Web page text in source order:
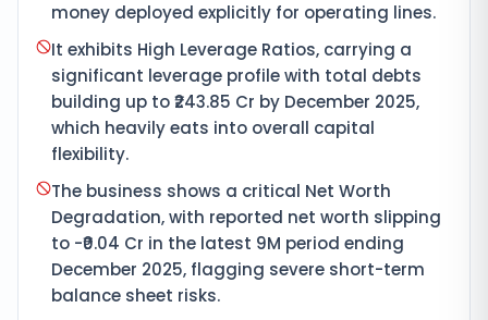
money deployed explicitly for operating lines.
It exhibits High Leverage Ratios, carrying a
significant leverage profile with total debts
building up to ₹243.85 Cr by December 2025,
which heavily eats into overall capital
flexibility.
The business shows a critical Net Worth
Degradation, with reported net worth slipping
to -₹0.04 Cr in the latest 9M period ending
December 2025, flagging severe short-term
balance sheet risks.